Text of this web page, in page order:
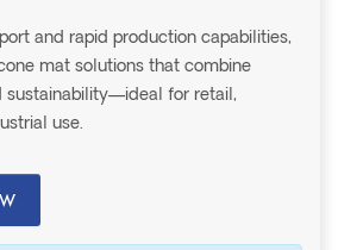
and rapid production capabilities,
mat solutions that combine
sustainability—ideal for retail,
use.